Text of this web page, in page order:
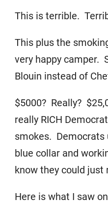
This is terrible.
This plus the
very happy camper.
Blouin instead of
$5000? Really?
really RICH
smokes. Democrats
blue collar and
know they could just
Here is what I saw on